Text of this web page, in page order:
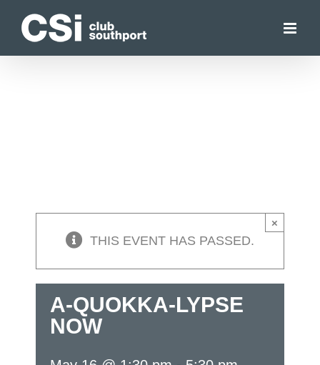
×
THIS EVENT HAS PASSED.
A-QUOKKA-LYPSE
NOW